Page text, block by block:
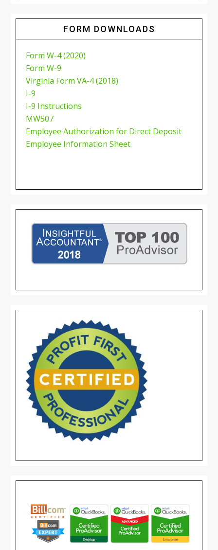
FORM DOWNLOADS
Form W-4 (2020)
Form W-9
Virginia Form VA-4 (2018)
I-9
I-9 Instructions
MW507
Employee Authorization for Direct Deposit
Employee Information Sheet